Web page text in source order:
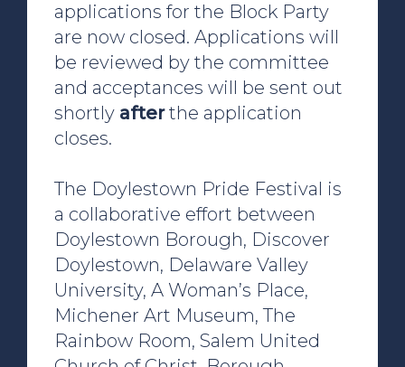
applications for the Block Party
are now closed. Applications will
be reviewed by the committee
and acceptances will be sent out
shortly afterthe application
closes.
The Doylestown Pride Festival is
a collaborative effort between
Doylestown Borough, Discover
Doylestown, Delaware Valley
University, A Woman’s Place,
Michener Art Museum, The
Rainbow Room, Salem United